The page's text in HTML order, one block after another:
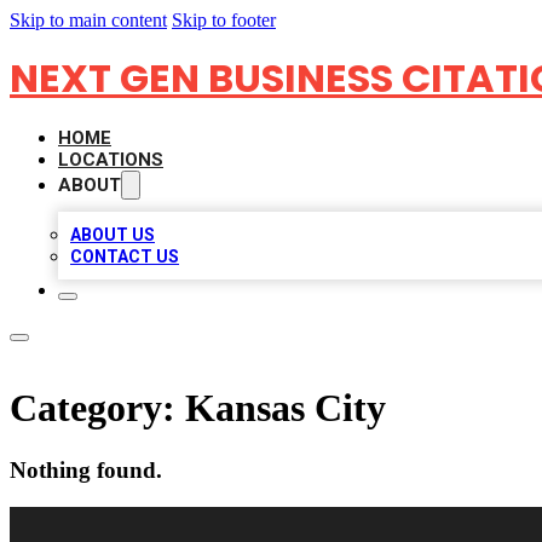
Skip to main content Skip to footer
NEXT GEN BUSINESS
HOME
LOCATIONS
ABOUT
ABOUT US
CONTACT US
Category: Kansas City
Nothing found.